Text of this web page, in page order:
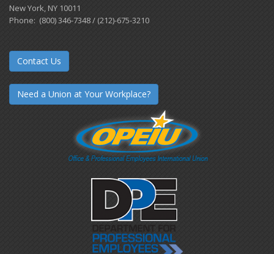
New York, NY 10011
Phone: (800) 346-7348 / (212)-675-3210
Contact Us
Need a Union at Your Workplace?